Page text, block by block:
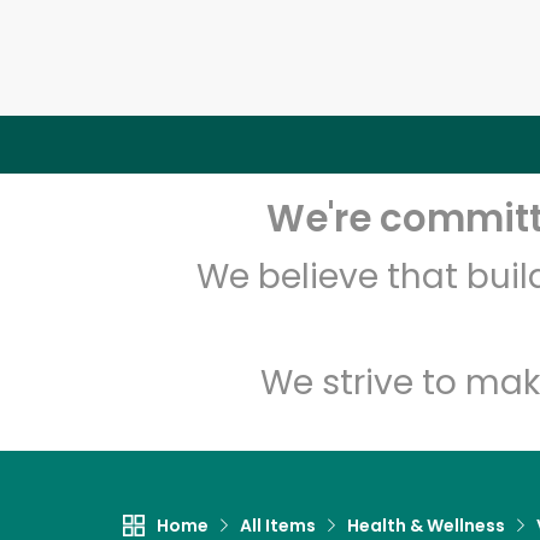
We're
We believe that
We strive to
Home All Items Health & Wellness